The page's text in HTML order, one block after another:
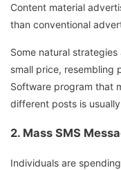
Content material
than conventional
Some natural
small price, resembling
Software program that
different posts is
2. Mass SMS
Individuals are